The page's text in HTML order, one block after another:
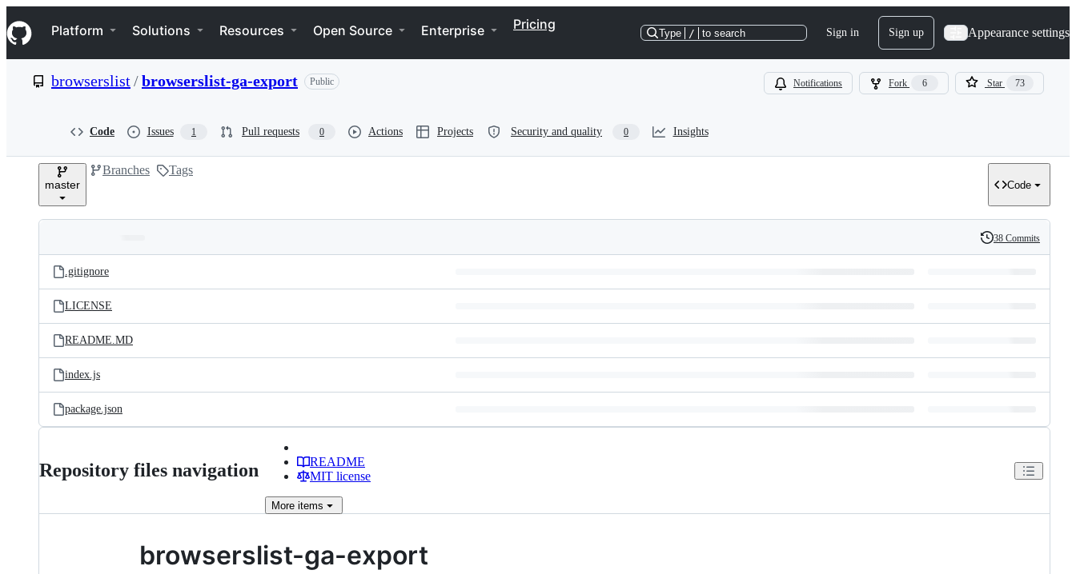
k
i
p
e
Navigation Menu
Platform Solutions Resources Open Source Enterprise Pricing
Type / to search Sign in Sign up Appearance settings
browserslist/browserslist-ga-export Public Notifications Fork 6 Star 73
Code Issues 1 Pull requests 0 Actions Projects Security and quality 0 Insights
master
Branches Tags
Code
and
files
Latest
commit
History
38 Commits
.gitignore
LICENSE
README.MD
index.js
package.json
Repository files navigation
README
MIT license
More items
browserslist-ga-export